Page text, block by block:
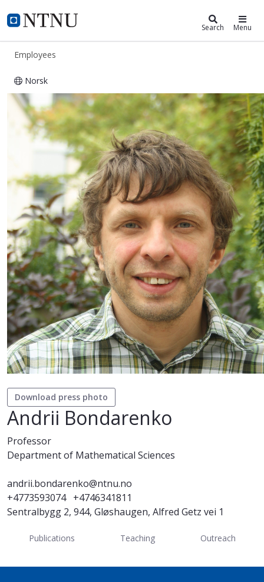
NTNU Home
ntnu.edu Search Menu
Employees
Norsk
Andrii Bondarenko
Download press photo
Andrii Bondarenko
Professor
Department of Mathematical Sciences
andrii.bondarenko@ntnu.no
+4773593074 +4746341811
Sentralbygg 2, 944, Gløshaugen, Alfred Getz vei 1
Publications Teaching Outreach